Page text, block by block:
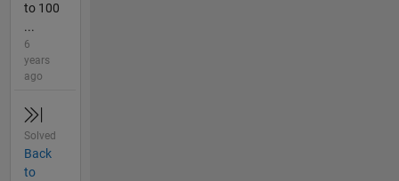
to 100
...
6
years
ago
Solved
Back
to